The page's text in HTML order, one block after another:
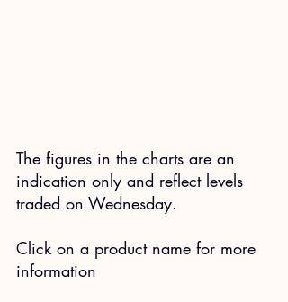
The figures in the charts are an
indication only and reflect levels
traded on Wednesday.
​Click on a product name for more
information